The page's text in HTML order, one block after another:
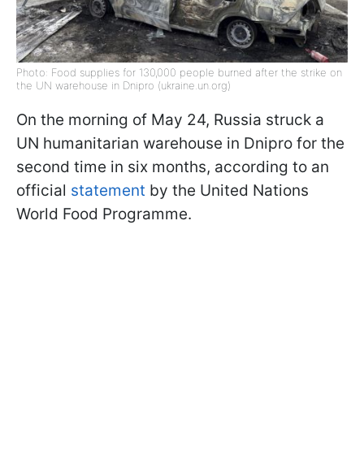
Photo: Food supplies for 130,000 people burned after the strike on
the UN warehouse in Dnipro (ukraine.un.org)
On the morning of May 24, Russia struck a
UN humanitarian warehouse in Dnipro for the
second time in six months, according to an
official statement by the United Nations
World Food Programme.